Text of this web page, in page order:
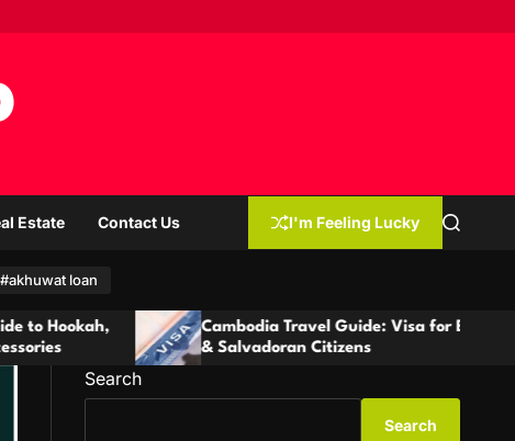
Estate Contact Us I'm Feeling Lucky
S
#akhuwat loan
Cambodia Travel Guide: Visa for Ecuadorian
& Salvadoran Citizens
Search
Search